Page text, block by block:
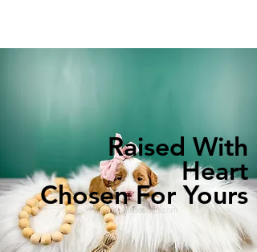
Raised With
Heart
Chosen For Yours